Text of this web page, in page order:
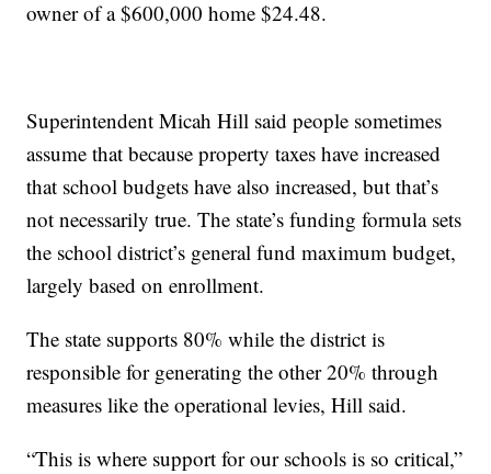
owner of a $600,000 home $24.48.
Superintendent Micah Hill said people sometimes
assume that because property taxes have increased
that school budgets have also increased, but that’s
not necessarily true. The state’s funding formula sets
the school district’s general fund maximum budget,
largely based on enrollment.
The state supports 80% while the district is
responsible for generating the other 20% through
measures like the operational levies, Hill said.
“This is where support for our schools is so critical,”